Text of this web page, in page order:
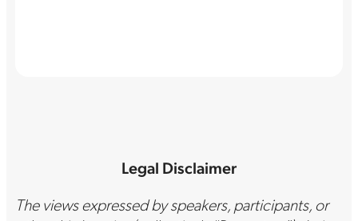
Legal Disclaimer
The views expressed by speakers, participants, or